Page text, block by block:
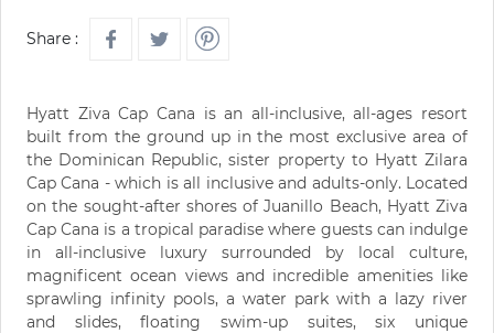
Share :
Hyatt Ziva Cap Cana is an all-inclusive, all-ages resort
built from the ground up in the most exclusive area of
the Dominican Republic, sister property to Hyatt Zilara
Cap Cana - which is all inclusive and adults-only. Located
on the sought-after shores of Juanillo Beach, Hyatt Ziva
Cap Cana is a tropical paradise where guests can indulge
in all-inclusive luxury surrounded by local culture,
magnificent ocean views and incredible amenities like
sprawling infinity pools, a water park with a lazy river
and slides, floating swim-up suites, six unique